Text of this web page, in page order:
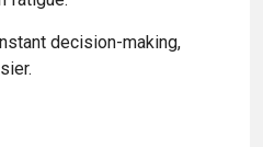
decision-making,